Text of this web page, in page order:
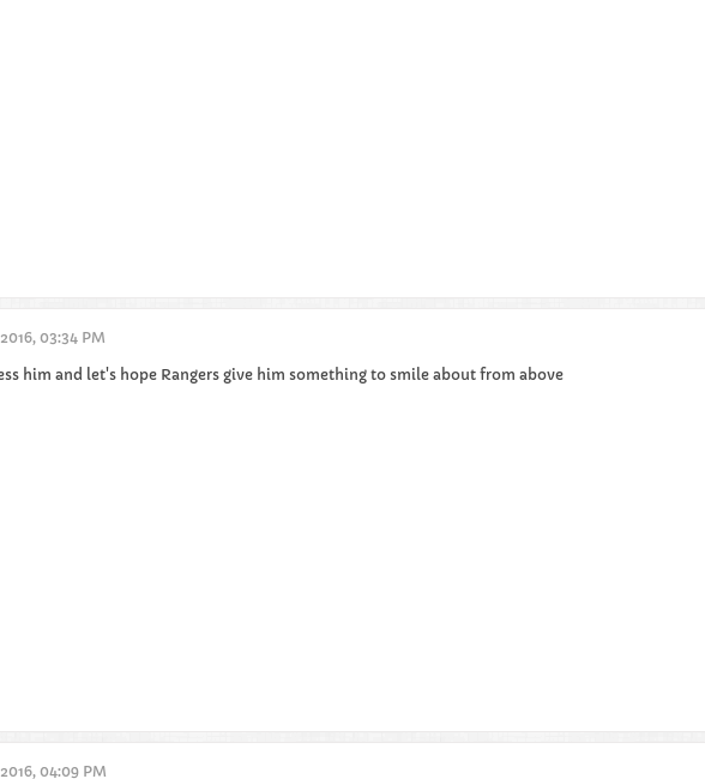
03:34 PM
him and let's hope Rangers give him something to smile about from above
04:09 PM